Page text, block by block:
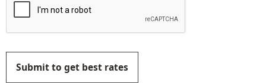
Submit to get best rates